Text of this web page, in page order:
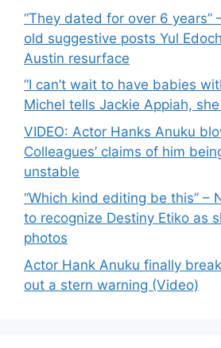
“They dated for over 6 years”
old suggestive posts Yul
Austin resurface
“I can’t wait to have babies
Michel tells Jackie Appiah,
VIDEO: Actor Hanks Anuku
Colleagues’ claims of him
unstable
“Which kind editing be this” –
to recognize Destiny Etiko as
photos
Actor Hank Anuku finally
out a stern warning (Video)